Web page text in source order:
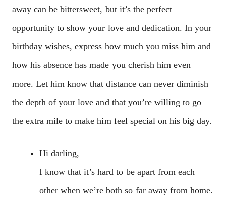
away can be bittersweet, but it’s the perfect
opportunity to show your love and dedication. In your
birthday wishes, express how much you miss him and
how his absence has made you cherish him even
more. Let him know that distance can never diminish
the depth of your love and that you’re willing to go
the extra mile to make him feel special on his big day.
Hi darling,
I know that it’s hard to be apart from each
other when we’re both so far away from home.